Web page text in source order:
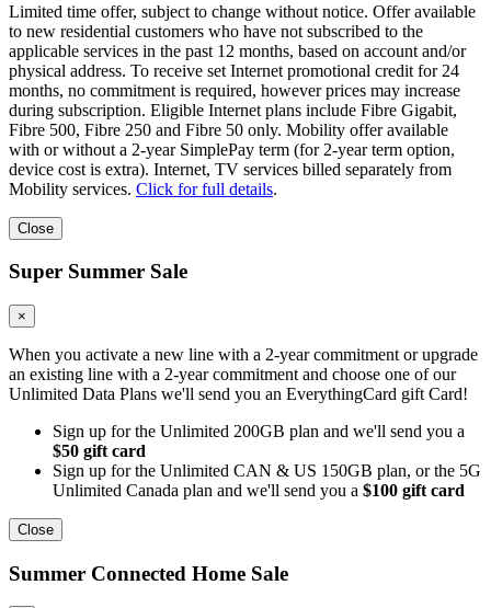
Limited time offer, subject to change without notice. Offer available
to new residential customers who have not subscribed to the
applicable services in the past 12 months, based on account and/or
physical address. To receive set Internet promotional credit for 24
months, no commitment is required, however prices may increase
during subscription. Eligible Internet plans include Fibre Gigabit,
Fibre 500, Fibre 250 and Fibre 50 only. Mobility offer available
with or without a 2-year SimplePay term (for 2-year term option,
device cost is extra). Internet, TV services billed separately from
Mobility services. Click for full details.
Close
Super Summer Sale
×
When you activate a new line with a 2-year commitment or upgrade
an existing line with a 2-year commitment and choose one of our
Unlimited Data Plans we'll send you an EverythingCard gift Card!
Sign up for the Unlimited 200GB plan and we'll send you a
$50 gift card
Sign up for the Unlimited CAN & US 150GB plan, or the 5G
Unlimited Canada plan and we'll send you a $100 gift card
Close
Summer Connected Home Sale